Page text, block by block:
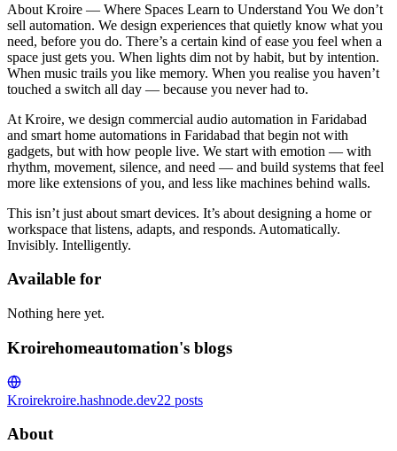
About Kroire — Where Spaces Learn to Understand You We don’t
sell automation. We design experiences that quietly know what you
need, before you do. There’s a certain kind of ease you feel when a
space just gets you. When lights dim not by habit, but by intention.
When music trails you like memory. When you realise you haven’t
touched a switch all day — because you never had to.
At Kroire, we design commercial audio automation in Faridabad
and smart home automations in Faridabad that begin not with
gadgets, but with how people live. We start with emotion — with
rhythm, movement, silence, and need — and build systems that feel
more like extensions of you, and less like machines behind walls.
This isn’t just about smart devices. It’s about designing a home or
workspace that listens, adapts, and responds. Automatically.
Invisibly. Intelligently.
Available for
Nothing here yet.
Kroirehomeautomation's blogs
Kroirekroire.hashnode.dev22 posts
About